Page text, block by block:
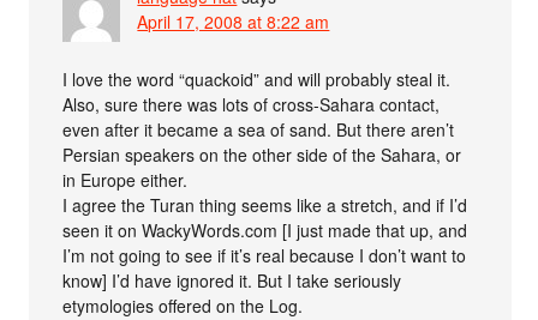
April 17, 2008 at 8:22 am
I love the word “quackoid” and will probably steal it.
Also, sure there was lots of cross-Sahara contact,
even after it became a sea of sand. But there aren’t
Persian speakers on the other side of the Sahara, or
in Europe either.
I agree the Turan thing seems like a stretch, and if I’d
seen it on WackyWords.com [I just made that up, and
I’m not going to see if it’s real because I don’t want to
know] I’d have ignored it. But I take seriously
etymologies offered on the Log.